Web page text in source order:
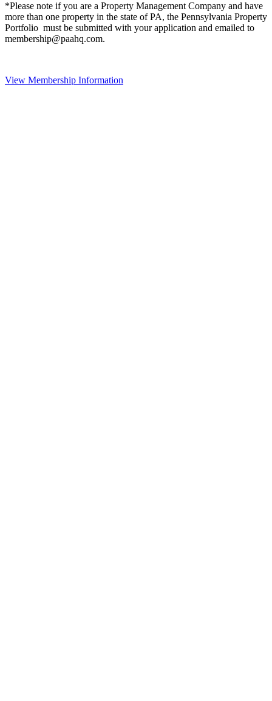
*Please note if you are a Property Management Company and have
more than one property in the state of PA, the Pennsylvania Property
Portfolio must be submitted with your application and emailed to
membership@paahq.com.
View Membership Information